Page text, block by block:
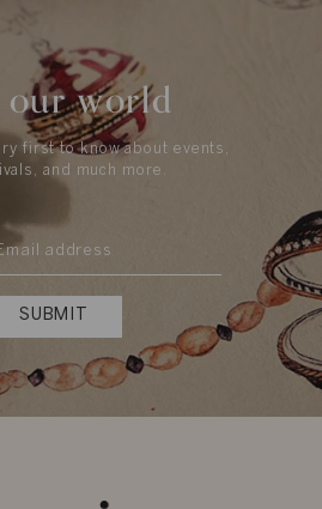
world
first to know about events,
and much more.
SUBMIT